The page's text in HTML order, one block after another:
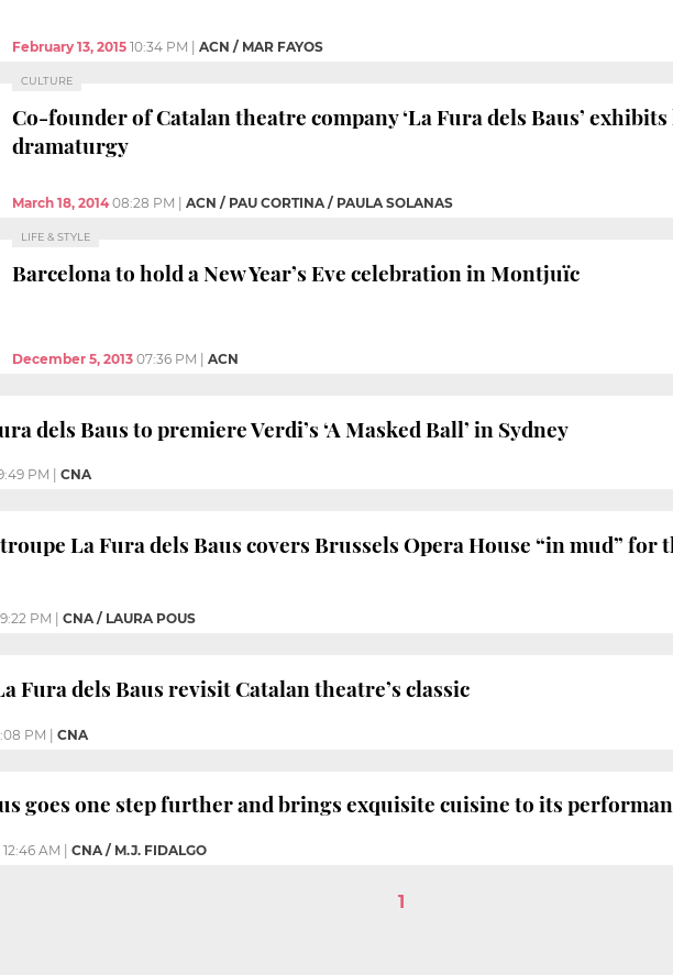
February 13, 2015 10:34 PM ACN / MAR FAYOS
CULTURE
Co-founder of Catalan theatre company ‘La Fura dels Baus’
dramaturgy
March 18, 2014 08:28 PM ACN / PAU CORTINA / PAULA SOLANAS
LIFE & STYLE
Barcelona to hold a New Year’s Eve celebration in Montjuïc
December 5, 2013 07:36 PM ACN
dels Baus to premiere Verdi’s ‘A Masked Ball’ in Sydney
PM CNA
La Fura dels Baus covers Brussels Opera House “in mud” for
PM CNA / LAURA POUS
Fura dels Baus revisit Catalan theatre’s classic
PM | CNA
goes one step further and brings exquisite cuisine to its
12:46 AM | CNA / M.J. FIDALGO
1